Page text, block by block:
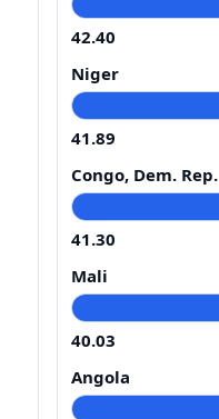
42.40
Niger
41.89
Congo, Dem. Rep.
41.30
Mali
40.03
Angola